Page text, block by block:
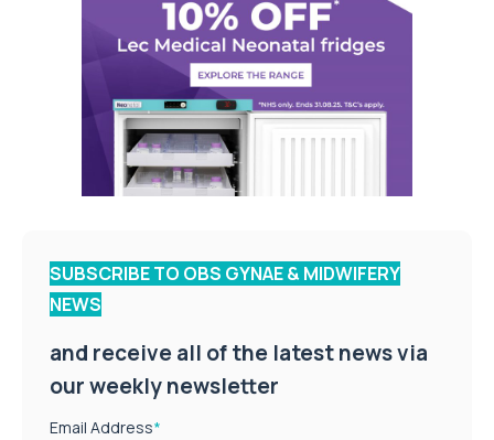
SUBSCRIBE TO OBS GYNAE & MIDWIFERY
NEWS
and receive all of the latest news via
our weekly newsletter
Email Address*